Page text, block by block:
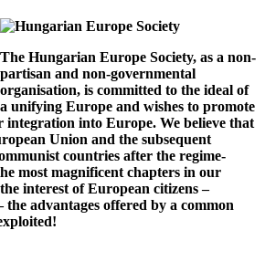
The Hungarian Europe Society, as a non-
partisan and non-governmental
organisation, is committed to the ideal of
a unifying Europe and wishes to promote
integration into Europe. We believe that
Union and the subsequent
countries after the regime-
most magnificent chapters in our
interest of European citizens –
advantages offered by a common